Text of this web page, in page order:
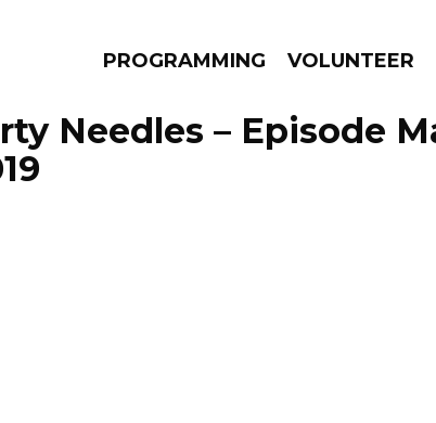
PROGRAMMING VOLUNTEER
Needles – Episode